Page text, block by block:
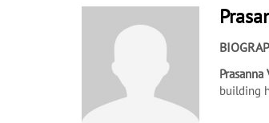
building